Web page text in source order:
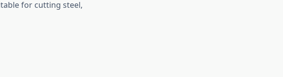
for cutting steel,